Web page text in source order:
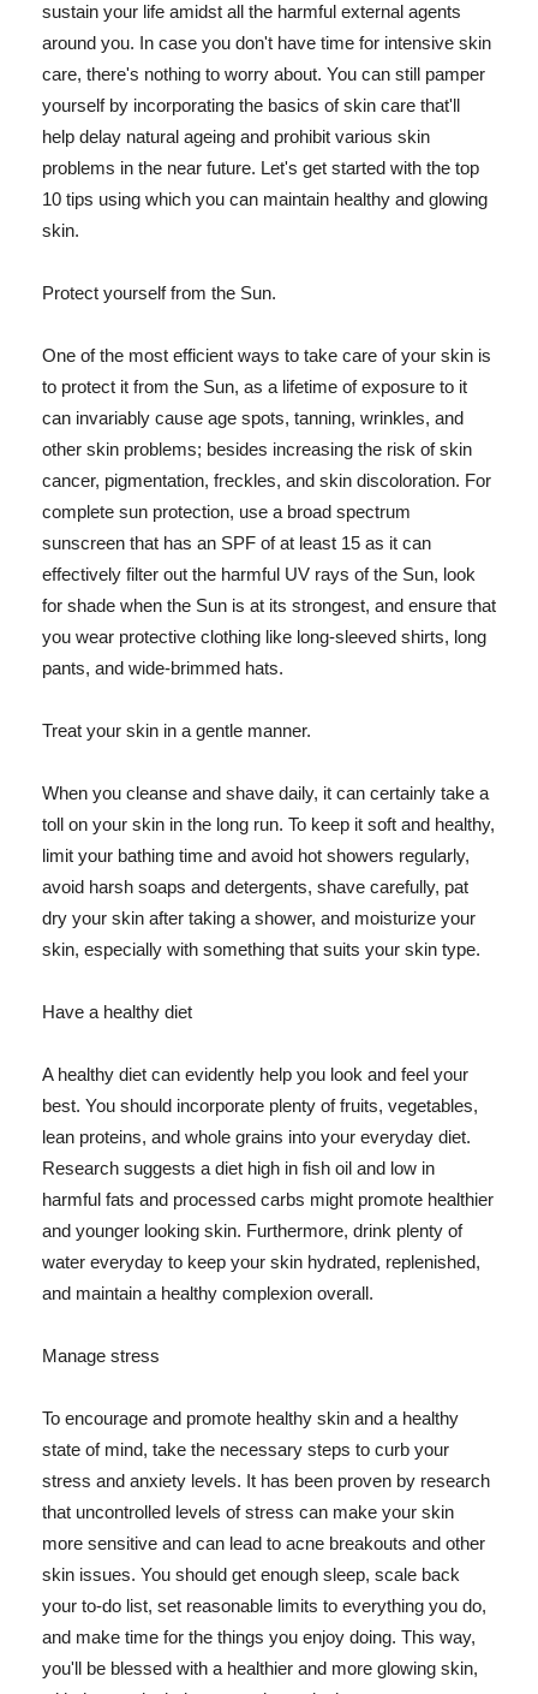
sustain your life amidst all the harmful external agents
around you. In case you don't have time for intensive skin
care, there's nothing to worry about. You can still pamper
yourself by incorporating the basics of skin care that'll
help delay natural ageing and prohibit various skin
problems in the near future. Let's get started with the top
10 tips using which you can maintain healthy and glowing
skin.
Protect yourself from the Sun.
One of the most efficient ways to take care of your skin is
to protect it from the Sun, as a lifetime of exposure to it
can invariably cause age spots, tanning, wrinkles, and
other skin problems; besides increasing the risk of skin
cancer, pigmentation, freckles, and skin discoloration. For
complete sun protection, use a broad spectrum
sunscreen that has an SPF of at least 15 as it can
effectively filter out the harmful UV rays of the Sun, look
for shade when the Sun is at its strongest, and ensure that
you wear protective clothing like long-sleeved shirts, long
pants, and wide-brimmed hats.
Treat your skin in a gentle manner.
When you cleanse and shave daily, it can certainly take a
toll on your skin in the long run. To keep it soft and healthy,
limit your bathing time and avoid hot showers regularly,
avoid harsh soaps and detergents, shave carefully, pat
dry your skin after taking a shower, and moisturize your
skin, especially with something that suits your skin type.
Have a healthy diet
A healthy diet can evidently help you look and feel your
best. You should incorporate plenty of fruits, vegetables,
lean proteins, and whole grains into your everyday diet.
Research suggests a diet high in fish oil and low in
harmful fats and processed carbs might promote healthier
and younger looking skin. Furthermore, drink plenty of
water everyday to keep your skin hydrated, replenished,
and maintain a healthy complexion overall.
Manage stress
To encourage and promote healthy skin and a healthy
state of mind, take the necessary steps to curb your
stress and anxiety levels. It has been proven by research
that uncontrolled levels of stress can make your skin
more sensitive and can lead to acne breakouts and other
skin issues. You should get enough sleep, scale back
your to-do list, set reasonable limits to everything you do,
and make time for the things you enjoy doing. This way,
you'll be blessed with a healthier and more glowing skin,